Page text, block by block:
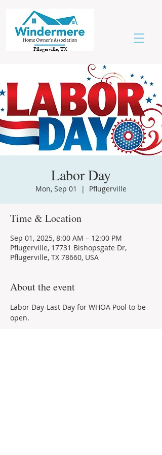
Pflugerville, TX
Labor Day
Mon, Sep 01
  |
Pflugerville
Time & Location
Sep 01, 2025, 8:00 AM – 12:00 PM
Pflugerville, 17731 Bishopsgate Dr,
Pflugerville, TX 78660, USA
About the event
Labor Day-Last Day for WHOA Pool to be
open.